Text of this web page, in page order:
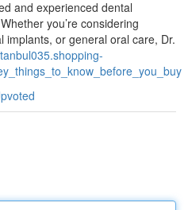
and experienced dental
you’re considering
implants, or general oral care, Dr.